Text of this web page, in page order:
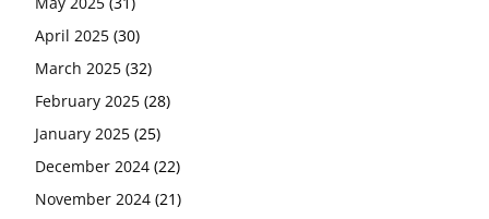
April 2025 (30)
March 2025 (32)
February 2025 (28)
January 2025 (25)
December 2024 (22)
November 2024 (21)